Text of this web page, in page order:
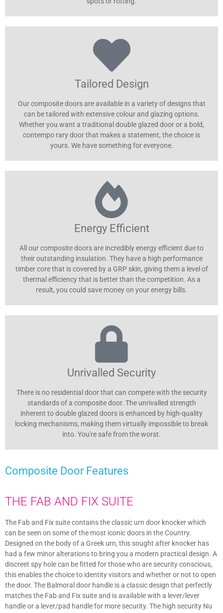
Tailored Design
Our composite doors are available in a variety of designs that
can be tailored with extensive colour and glazing options.
Whether you want a traditional double glazed door or a bold,
contempo rary door that makes a statement, the choice is
yours. We have something for everyone.
Energy Efficient
All our composite doors are incredibly energy efficient due to
their outstanding insulation. They have a high performance
timber core that is covered by a GRP skin, giving them a level of
thermal efficiency that is better than the competition. As a
result, you could save money on your energy bills.
Unrivalled Security
There is no residential door that can compete with the security
standards of a composite door. The unrivalled strength
inherent to double glazed doors is enhanced by high-quality
locking mechanisms, making them virtually impossible to break
into. You're safe from the worst.
Composite DoorFeatures
THE FAB AND FIX SUITE
The Fab and Fix suite contains the classic urn door knocker which
can be seen on some of the most iconic doors in the Country.
Designed on the body of a Greek urn, this sought after knocker has
had a few minor alterations to bring you a modern practical design. A
discreet spy hole can be fitted for those who are security conscious,
this enables the choice to identity visitors and whether or not to open
the door. The Balmoral door handle is a classic design that perfectly
matches the Fab and Fix suite and is available with a lever/lever
handle or a lever/pad handle for more security. The high security Nu